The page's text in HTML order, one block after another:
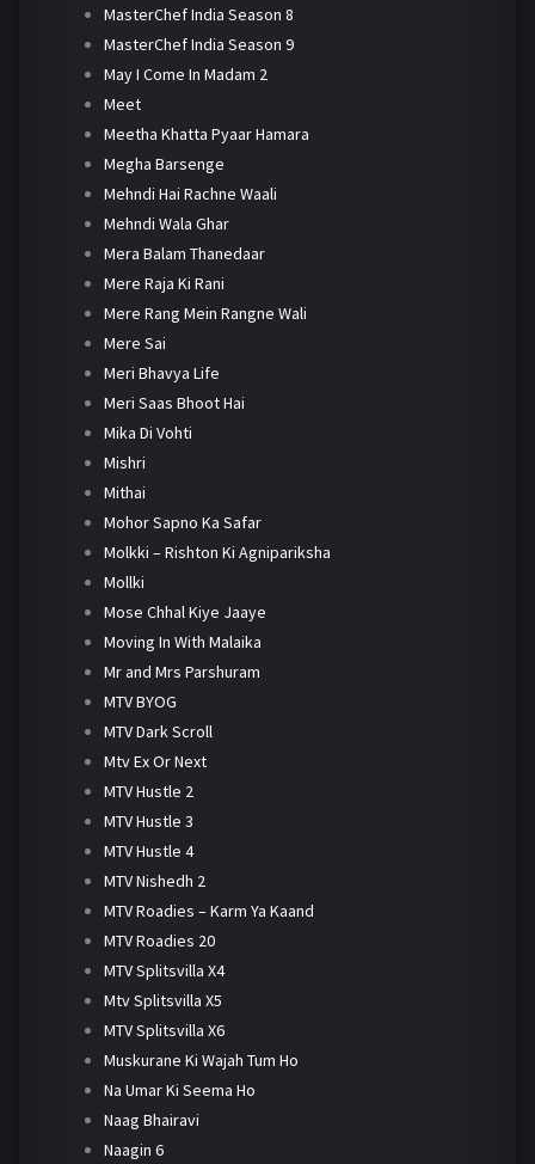
MasterChef India Season 8
MasterChef India Season 9
May I Come In Madam 2
Meet
Meetha Khatta Pyaar Hamara
Megha Barsenge
Mehndi Hai Rachne Waali
Mehndi Wala Ghar
Mera Balam Thanedaar
Mere Raja Ki Rani
Mere Rang Mein Rangne Wali
Mere Sai
Meri Bhavya Life
Meri Saas Bhoot Hai
Mika Di Vohti
Mishri
Mithai
Mohor Sapno Ka Safar
Molkki – Rishton Ki Agnipariksha
Mollki
Mose Chhal Kiye Jaaye
Moving In With Malaika
Mr and Mrs Parshuram
MTV BYOG
MTV Dark Scroll
Mtv Ex Or Next
MTV Hustle 2
MTV Hustle 3
MTV Hustle 4
MTV Nishedh 2
MTV Roadies – Karm Ya Kaand
MTV Roadies 20
MTV Splitsvilla X4
Mtv Splitsvilla X5
MTV Splitsvilla X6
Muskurane Ki Wajah Tum Ho
Na Umar Ki Seema Ho
Naag Bhairavi
Naagin 6